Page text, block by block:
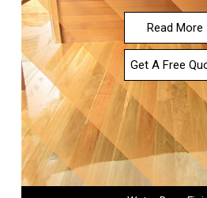
Read More
Get A Free